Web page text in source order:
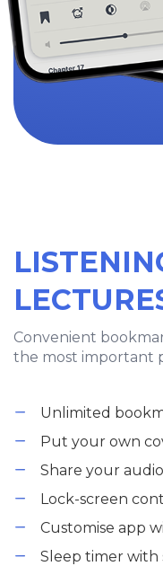
Convenient
the most important
Unlimited
Put your own
Share your
Lock-screen
Customise app
Sleep timer with